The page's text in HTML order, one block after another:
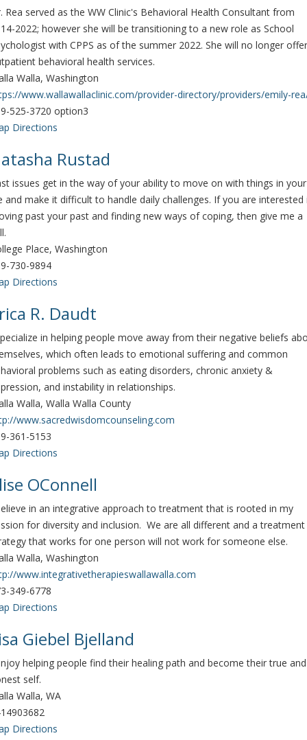
Rea served as the WW Clinic's Behavioral Health Consultant from
2022; however she will be transitioning to a new role as School
with CPPS as of the summer 2022. She will no longer offer
behavioral health services.
Walla, Washington
www.wallawallaclinic.com/provider-directory/providers/emily-
525-3720 option3
Directions
Rustad
issues get in the way of your ability to move on with things in your
and make it difficult to handle daily challenges. If you are interested
past your past and finding new ways of coping, then give me a
Place, Washington
730-9894
Directions
R. Daudt
in helping people move away from their negative beliefs
which often leads to emotional suffering and common
problems such as eating disorders, chronic anxiety &
and instability in relationships.
Walla, Walla Walla County
www.sacredwisdomcounseling.com
361-5153
Directions
OConnell
in an integrative approach to treatment that is rooted in my
for diversity and inclusion. We are all different and a treatment
that works for one person will not work for someone else.
Walla, Washington
www.integrativetherapieswallawalla.com
349-6778
Directions
Giebel Bjelland
helping people find their healing path and become their true and
self.
Walla, WA
Directions